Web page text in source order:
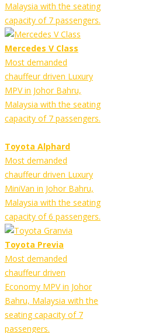
Malaysia with the seating
capacity of 7 passengers.
Mercedes V Class
Most demanded
chauffeur driven Luxury
MPV in Johor Bahru,
Malaysia with the seating
capacity of 7 passengers.
Toyota Alphard
Most demanded
chauffeur driven Luxury
MiniVan in Johor Bahru,
Malaysia with the seating
capacity of 6 passengers.
Toyota Previa
Most demanded
chauffeur driven
Economy MPV in Johor
Bahru, Malaysia with the
seating capacity of 7
passengers.